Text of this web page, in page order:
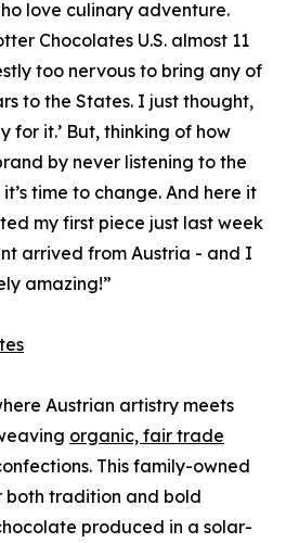
love culinary adventure.
Chocolates U.S. almost 11
too nervous to bring any of
to the States. I just thought,
for it.’ But, thinking of how
by never listening to the
time to change. And here it
my first piece just last week
arrived from Austria - and I
amazing!”
Austrian artistry meets
organic, fair trade
This family-owned
both tradition and bold
produced in a solar-